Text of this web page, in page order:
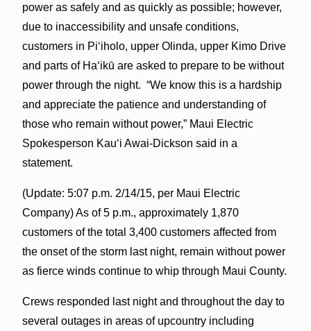
power as safely and as quickly as possible; however,
due to inaccessibility and unsafe conditions,
customers in Piʻiholo, upper Olinda, upper Kimo Drive
and parts of Haʻikū are asked to prepare to be without
power through the night. “We know this is a hardship
and appreciate the patience and understanding of
those who remain without power,” Maui Electric
Spokesperson Kauʻi Awai-Dickson said in a
statement.
(Update: 5:07 p.m. 2/14/15, per Maui Electric
Company) As of5 p.m., approximately 1,870
customers of the total 3,400 customers affected from
the onset of the storm last night, remain without power
as fierce winds continue to whip through Maui County.
Crews responded last night and throughout the day to
several outages in areas of upcountry including